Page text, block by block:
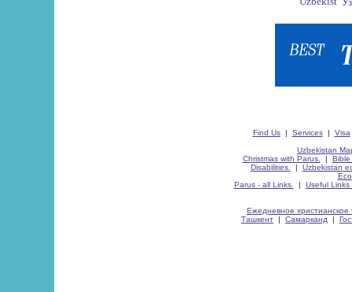
Find Us| Services| Visa
Uzbekistan
Christmas with Parus.
| Bible
Disabilities.
| Uzbekistan
Parus - all Links.
| Useful Links
Ежедневное христианское
Ташкент | Самарканд |